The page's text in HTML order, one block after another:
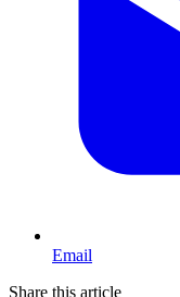
Email
Share this article